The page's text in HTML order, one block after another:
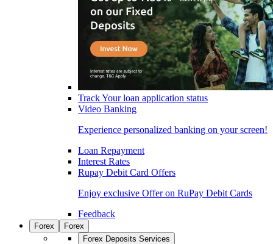
Track Your loan application status
Video Banking
Experience personalized banking on your screen!
Loan Repayment
Interest Rates
Rupay Debit Card Offers
Enjoy exclusive Offer on RuPay Debit Cards
Feedback
Forex
Forex
Forex Deposits Services